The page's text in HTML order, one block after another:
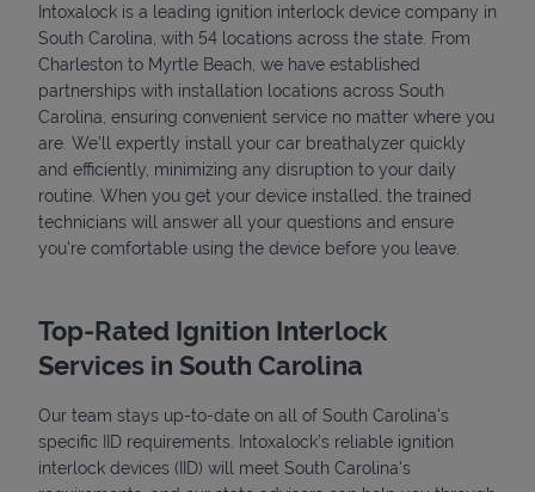
Intoxalock is a leading ignition interlock device company in
South Carolina, with 54 locations across the state. From
Charleston to Myrtle Beach, we have established
partnerships with installation locations across South
Carolina, ensuring convenient service no matter where you
are. We’ll expertly install your car breathalyzer quickly
and efficiently, minimizing any disruption to your daily
routine. When you get your device installed, the trained
technicians will answer all your questions and ensure
you're comfortable using the device before you leave.
Top-Rated Ignition Interlock
Services in South Carolina
Our team stays up-to-date on all of South Carolina's
specific IID requirements. Intoxalock’s reliable ignition
interlock devices (IID) will meet South Carolina's